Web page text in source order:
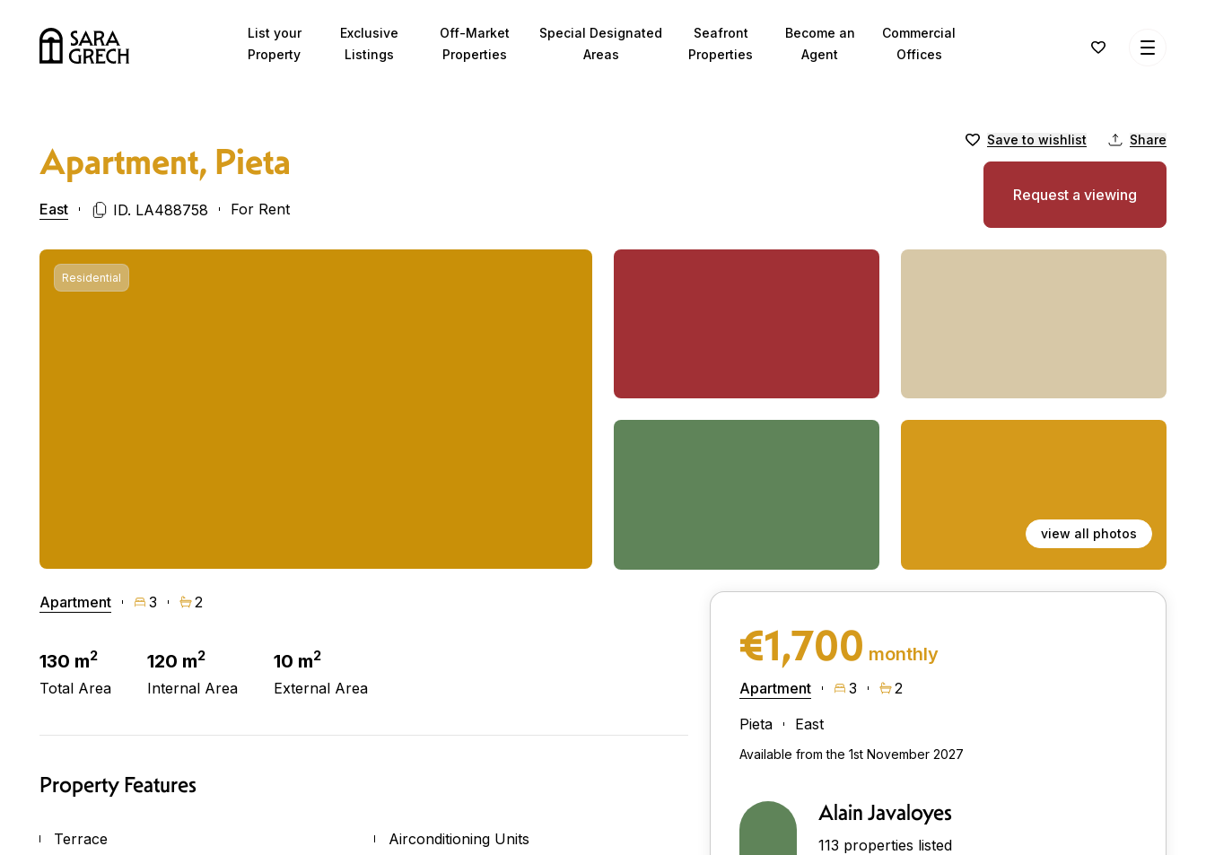
List your
Property
Exclusive
Listings
Off-Market
Properties
Special Designated
Areas
Seafront
Properties
Become an
Agent
Commercial
Offices
Apartment, Pieta
East ID. LA488758 For Rent
Save to wishlist Share
Request a viewing
Residential
view all photos
Apartment 3 2
130 m2
Total Area
120 m2
Internal Area
10 m2
External Area
Property Features
Terrace
Airconditioning Units
€1,700 monthly
Apartment 3
2
Pieta
East
Available from the 1st November 2027
Alain Javaloyes
113 properties listed